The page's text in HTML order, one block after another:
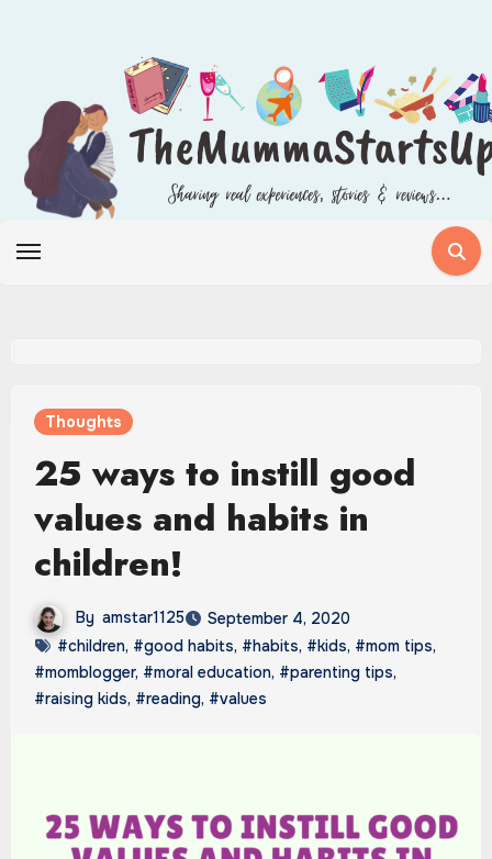
Thoughts
25 ways to instill good
values and habits in
children!
By amstar1125
September 4, 2020
#children, #good habits, #habits, #kids, #mom tips,
#momblogger, #moral education, #parenting tips,
#raising kids, #reading, #values